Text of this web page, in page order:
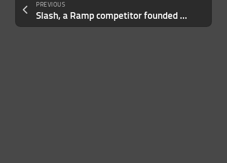
PREVIOUS
Slash, a Ramp competitor founded by teenagers, raises $100M at $1.4B valuation